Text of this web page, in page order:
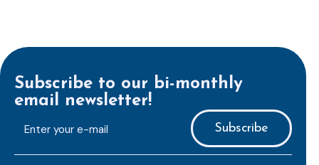
Subscribe to our bi-monthly
email newsletter!
mailaddress
*